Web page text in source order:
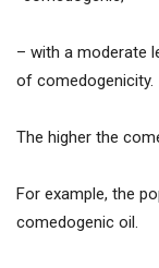
– with a moderate
of comedogenicity.
The higher the
For example, the
comedogenic oil.